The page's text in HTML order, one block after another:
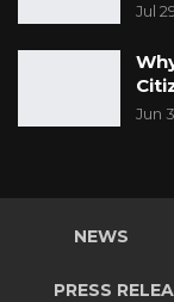
Jul
Jun
NEWS
PRESS